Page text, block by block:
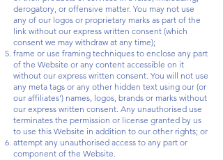
derogatory, or offensive matter. You may not use
any of our logos or proprietary marks as part of the
link without our express written consent (which
consent we may withdraw at any time);
frame or use framing techniques to enclose any part
of the Website or any content accessible on it
without our express written consent. You will not use
any meta tags or any other hidden text using our (or
our affiliates') names, logos, brands or marks without
our express written consent. Any unauthorised use
terminates the permission or license granted by us
to use this Website in addition to our other rights; or
attempt any unauthorised access to any part or
component of the Website.